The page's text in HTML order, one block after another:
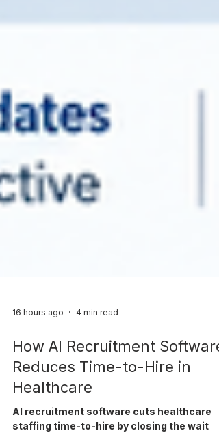
16 hours ago 4 min read
How AI Recruitment Software
Reduces Time-to-Hire in
Healthcare